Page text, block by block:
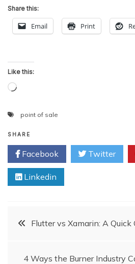
Share this:
Email Print
Like this:
Loading…
point of sale
SHARE
Facebook Twitter
Linkedin
Post
navigation
Flutter vs Xamarin: A Quick
4 Ways the Burner Industry